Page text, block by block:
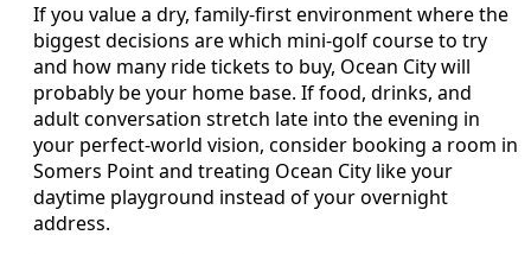
If you value a dry, family-first environment where the
biggest decisions are which mini-golf course to try
and how many ride tickets to buy, Ocean City will
probably be your home base. If food, drinks, and
adult conversation stretch late into the evening in
your perfect-world vision, consider booking a room in
Somers Point and treating Ocean City like your
daytime playground instead of your overnight
address.